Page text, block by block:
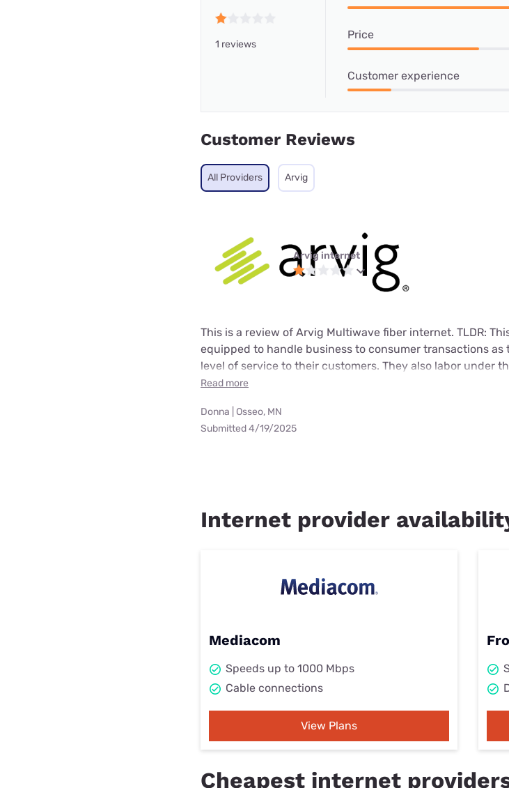
1 reviews
Price
Customer experience
Customer Reviews
All Providers Arvig
Arvig internet
This is a review of Arvig Multiwave fiber internet. TLDR:
equipped to handle business to consumer transactions
level of service to their customers. They also labor under
Read more
Donna | Osseo, MN
Submitted 4/19/2025
Internet provider
Mediacom
Speeds up to 1000 Mbps
Cable connections
View Plans
Cheapest internet